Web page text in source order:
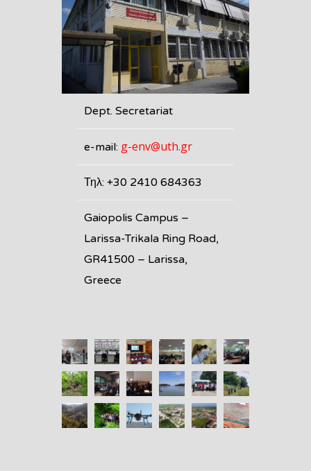
Dept. Secretariat
e-mail: g-env@uth.gr
Τηλ: +30 2410 684363
Gaiopolis Campus –
Larissa-Trikala Ring Road,
GR41500 – Larissa,
Greece